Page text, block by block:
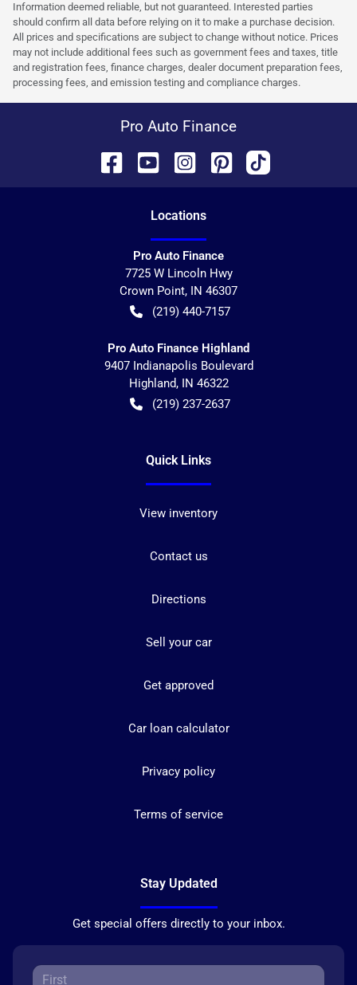
Information deemed reliable, but not guaranteed. Interested parties
should confirm all data before relying on it to make a purchase decision.
All prices and specifications are subject to change without notice. Prices
may not include additional fees such as government fees and taxes, title
and registration fees, finance charges, dealer document preparation fees,
processing fees, and emission testing and compliance charges.
Pro Auto Finance
Locations
Pro Auto Finance
7725 W Lincoln Hwy
Crown Point, IN 46307
(219) 440-7157
Pro Auto Finance Highland
9407 Indianapolis Boulevard
Highland, IN 46322
(219) 237-2637
Quick Links
View inventory
Contact us
Directions
Sell your car
Get approved
Car loan calculator
Privacy policy
Terms of service
Stay Updated
Get special offers directly to your inbox.